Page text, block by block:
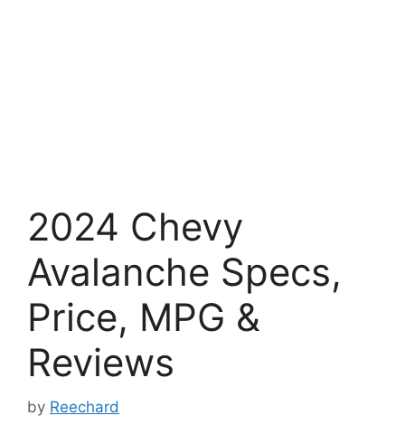
2024 Chevy
Avalanche Specs,
Price, MPG &
Reviews
by Reechard